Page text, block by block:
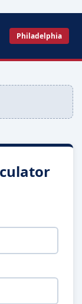
Philadelphia